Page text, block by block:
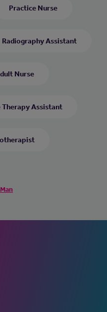
Practice Nurse
Radiography Assistant
Nurse
Therapy Assistant